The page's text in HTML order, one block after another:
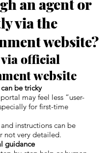
an agent or
via the
website?
official
website
be tricky
may feel less “user-
for first-time
instructions can be
not very detailed.
guidance